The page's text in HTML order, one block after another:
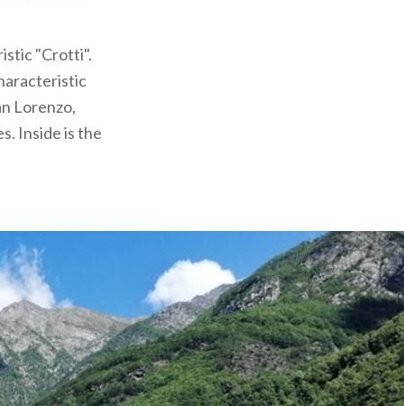
"Crotti".
Lorenzo,
Inside is the